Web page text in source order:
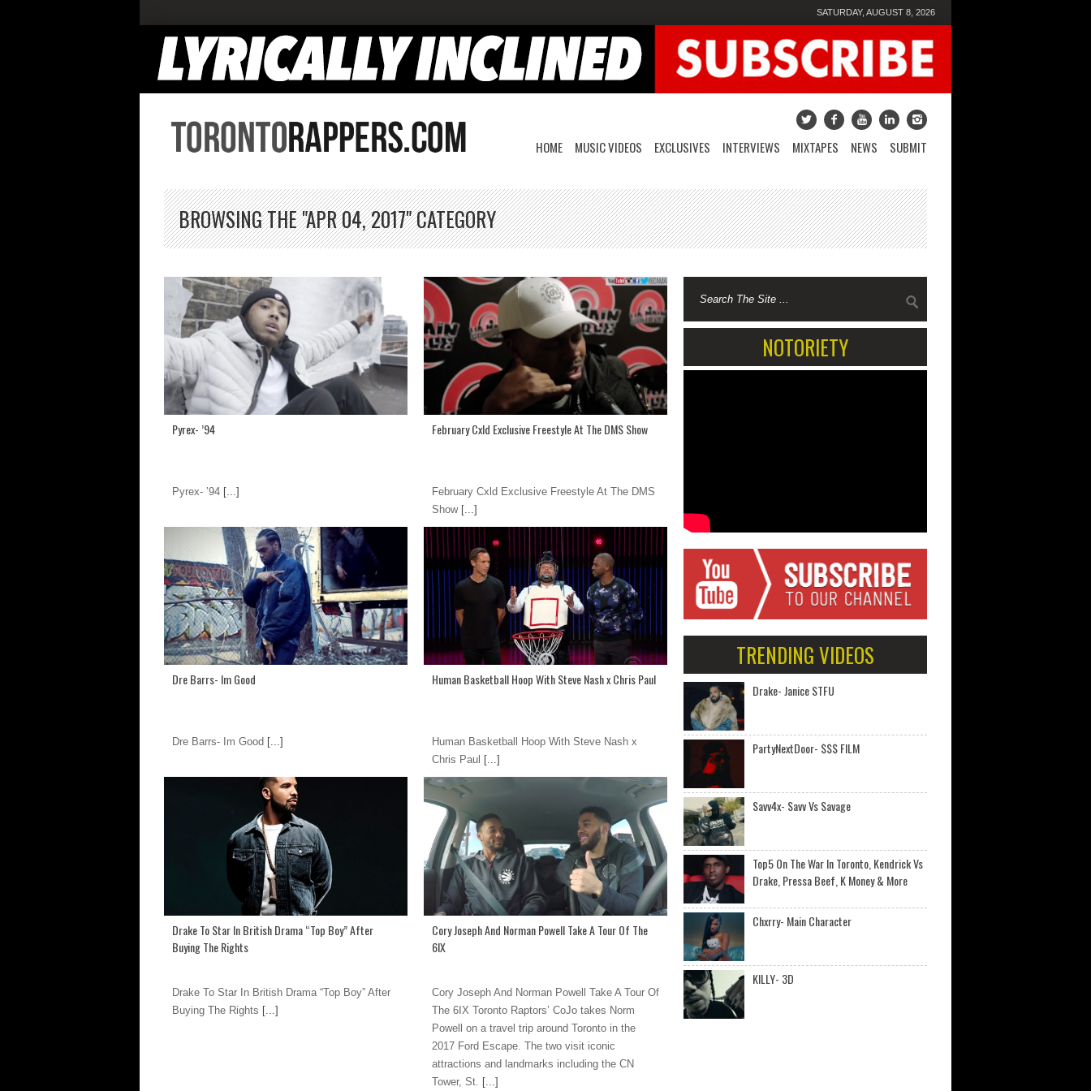
SATURDAY, AUGUST 8, 2026
HOME MUSIC VIDEOS EXCLUSIVES INTERVIEWS MIXTAPES NEWS SUBMIT
BROWSING THE "APR 04, 2017" CATEGORY
Pyrex- ’94
Pyrex- ’94 [...]
February Cxld Exclusive Freestyle At The DMS Show
February Cxld Exclusive Freestyle At The DMS
Show[...]
Dre Barrs- Im Good
Dre Barrs- Im Good [...]
Human Basketball Hoop With Steve Nash x Chris Paul
Human Basketball Hoop With Steve Nash x
Chris Paul [...]
Drake To Star In British Drama “Top Boy” After
Buying The Rights
Drake To Star In British Drama “Top Boy” After
Buying The Rights [...]
Cory Joseph And Norman Powell Take A Tour Of The
6IX
Cory Joseph And Norman Powell Take A Tour Of
The 6IX Toronto Raptors’ CoJo takes Norm
Powell on a travel trip around Toronto in the
2017 Ford Escape. The two visit iconic
attractions and landmarks including the CN
Tower, St. [...]
NOTORIETY
TRENDING VIDEOS
Drake- Janice STFU
PartyNextDoor- $$$ FILM
Savv4x- Savv Vs Savage
Top5 On The War In Toronto, Kendrick Vs
Drake, Pressa Beef, K Money & More
Chxrry- Main Character
KILLY- 3D